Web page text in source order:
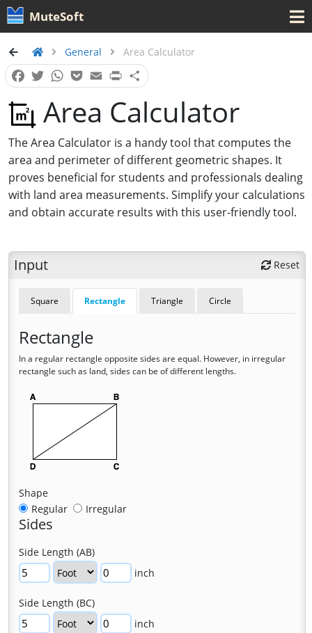
MuteSoft
General Area Calculator
Facebook
TwitterWhatsApp
PocketEmailPrintShare
Area Calculator
The Area Calculator is a handy tool that computes the
area and perimeter of different geometric shapes. It
proves beneficial for students and professionals dealing
with land area measurements. Simplify your calculations
and obtain accurate results with this user-friendly tool.
Input Reset
Square Rectangle Triangle Circle
Rectangle
In a regular rectangle opposite sides are equal. However, in irregular
rectangle such as land, sides can be of different lengths.
Shape
Regular
Irregular
Sides
Side Length (AB)
inch
Side Length (BC)
inch